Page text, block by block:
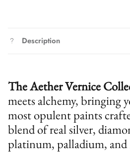
Description
The Aether Vernice
meets alchemy, bringing
most opulent paints
blend of real silver,
platinum, palladium,